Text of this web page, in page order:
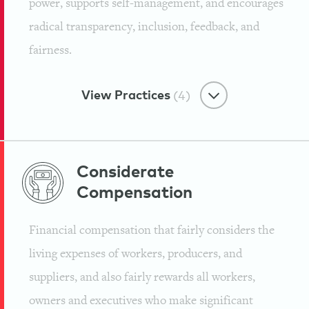
Mindvalley
Mindvalley
Support for Personal Growth &
Learning
Tribe Culture
Oath of Awesomeness
Mission to Push Humanity
Forward
radical transparency, inclusion, feedback, and
fairness.
View Practices (4)
Freedom-focused Workplace
Flexi-Time
Mindvalley
Freedom-focused Workplace
Considerate
Compensation
Financial compensation that fairly considers the
living expenses of workers, producers, and
suppliers, and also fairly rewards all workers,
owners and executives who make significant